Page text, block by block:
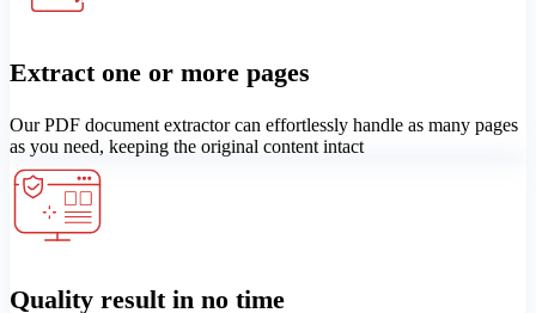
Extract one or more pages
Our PDF document extractor can effortlessly handle as many pages
as you need, keeping the original content intact
Quality result in no time